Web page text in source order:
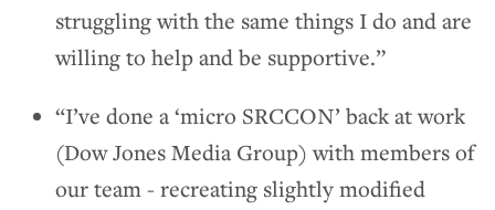
struggling with the same things I do and are
willing to help and be supportive.”
“I’ve done a ‘micro SRCCON’ back at work
(Dow Jones Media Group) with members of
our team - recreating slightly modified